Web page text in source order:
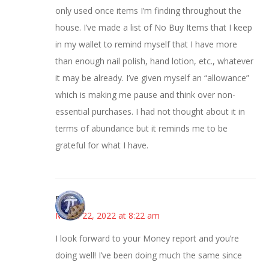
only used once items I’m finding throughout the
house. I’ve made a list of No Buy Items that I keep
in my wallet to remind myself that I have more
than enough nail polish, hand lotion, etc., whatever
it may be already. I’ve given myself an “allowance”
which is making me pause and think over non-
essential purchases. I had not thought about it in
terms of abundance but it reminds me to be
grateful for what I have.
Bonny
March 22, 2022 at 8:22 am
I look forward to your Money report and you’re
doing well! I’ve been doing much the same since